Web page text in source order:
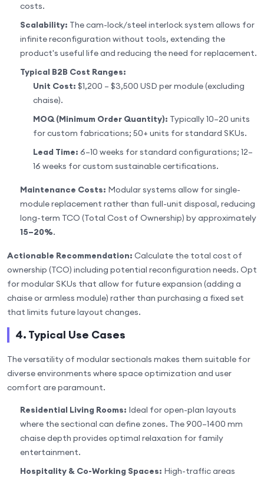
costs.
Scalability: The cam-lock/steel interlock system allows for
infinite reconfiguration without tools, extending the
product's useful life and reducing the need for replacement.
Typical B2B Cost Ranges:
Unit Cost: $1,200 – $3,500 USD per module (excluding
chaise).
MOQ (Minimum Order Quantity): Typically 10–20 units
for custom fabrications; 50+ units for standard SKUs.
Lead Time: 6–10 weeks for standard configurations; 12–
16 weeks for custom sustainable certifications.
Maintenance Costs: Modular systems allow for single-
module replacement rather than full-unit disposal, reducing
long-term TCO (Total Cost of Ownership) by approximately
15–20%.
Actionable Recommendation: Calculate the total cost of
ownership (TCO) including potential reconfiguration needs. Opt
for modular SKUs that allow for future expansion (adding a
chaise or armless module) rather than purchasing a fixed set
that limits future layout changes.
4. Typical Use Cases
The versatility of modular sectionals makes them suitable for
diverse environments where space optimization and user
comfort are paramount.
Residential Living Rooms: Ideal for open-plan layouts
where the sectional can define zones. The 900–1400 mm
chaise depth provides optimal relaxation for family
entertainment.
Hospitality & Co-Working Spaces: High-traffic areas